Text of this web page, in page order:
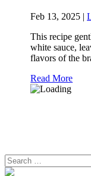
Feb 13, 2025 |
This recipe
white sauce,
flavors of the
Read More
Search
for: